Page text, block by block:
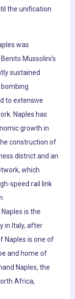
the unification
was
Mussolini's
sustained
to extensive
Naples has
growth in
construction of
district and an
which
speed rail link
is the
in Italy, after
Naples is one of
and home of
Naples, the
Africa,